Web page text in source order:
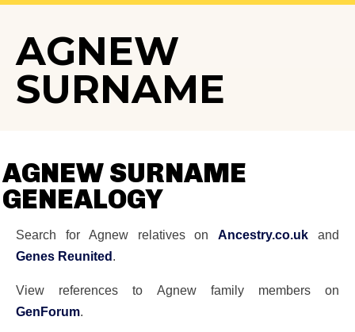
AGNEW
SURNAME
AGNEW SURNAME
GENEALOGY
Search for Agnew relatives onAncestry.co.uk and
Genes Reunited.
View references to Agnew family members on
GenForum.